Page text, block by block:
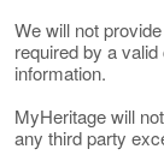
We will not
required by a
information.
MyHeritage will
any third party